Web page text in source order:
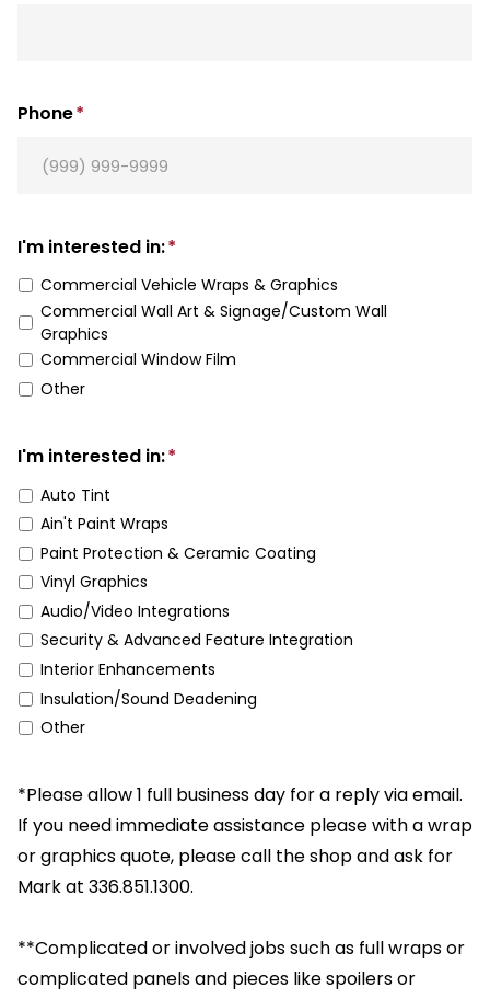
Phone*
I'm interested in:*
Commercial Vehicle Wraps & Graphics
Commercial Wall Art & Signage/Custom Wall
Graphics
Commercial Window Film
Other
I'm interested in:*
Auto Tint
Ain't Paint Wraps
Paint Protection & Ceramic Coating
Vinyl Graphics
Audio/Video Integrations
Security & Advanced Feature Integration
Interior Enhancements
Insulation/Sound Deadening
Other
*Please allow 1 full business day for a reply via email.
If you need immediate assistance please with a wrap
or graphics quote, please call the shop and ask for
Mark at 336.851.1300.
**Complicated or involved jobs such as full wraps or
complicated panels and pieces like spoilers or